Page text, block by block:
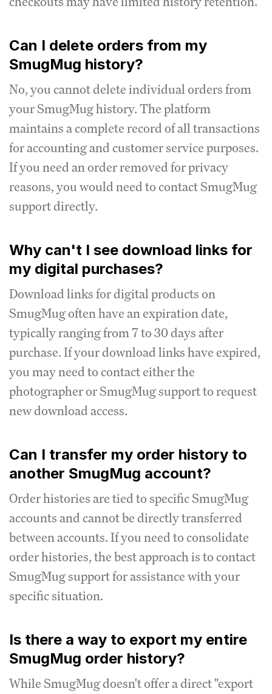
Can I delete orders from my
SmugMug history?
No, you cannot delete individual orders from
your SmugMug history. The platform
maintains a complete record of all transactions
for accounting and customer service purposes.
If you need an order removed for privacy
reasons, you would need to contact SmugMug
support directly.
Why can't I see download links for
my digital purchases?
Download links for digital products on
SmugMug often have an expiration date,
typically ranging from 7 to 30 days after
purchase. If your download links have expired,
you may need to contact either the
photographer or SmugMug support to request
new download access.
Can I transfer my order history to
another SmugMug account?
Order histories are tied to specific SmugMug
accounts and cannot be directly transferred
between accounts. If you need to consolidate
order histories, the best approach is to contact
SmugMug support for assistance with your
specific situation.
Is there a way to export my entire
SmugMug order history?
While SmugMug doesn't offer a direct "export